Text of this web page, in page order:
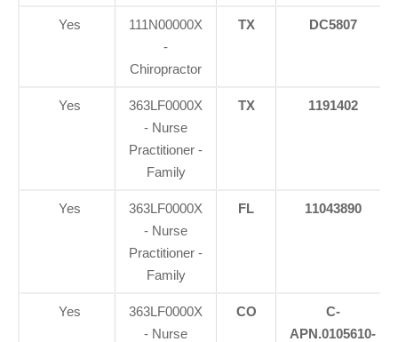
Yes
111N00000X
-
Chiropractor
TX DC5807
Yes
363LF0000X
- Nurse
Practitioner -
Family
TX 1191402
Yes
363LF0000X
- Nurse
Practitioner -
Family
FL 11043890
Yes
363LF0000X
- Nurse
CO
C-
APN.0105610-